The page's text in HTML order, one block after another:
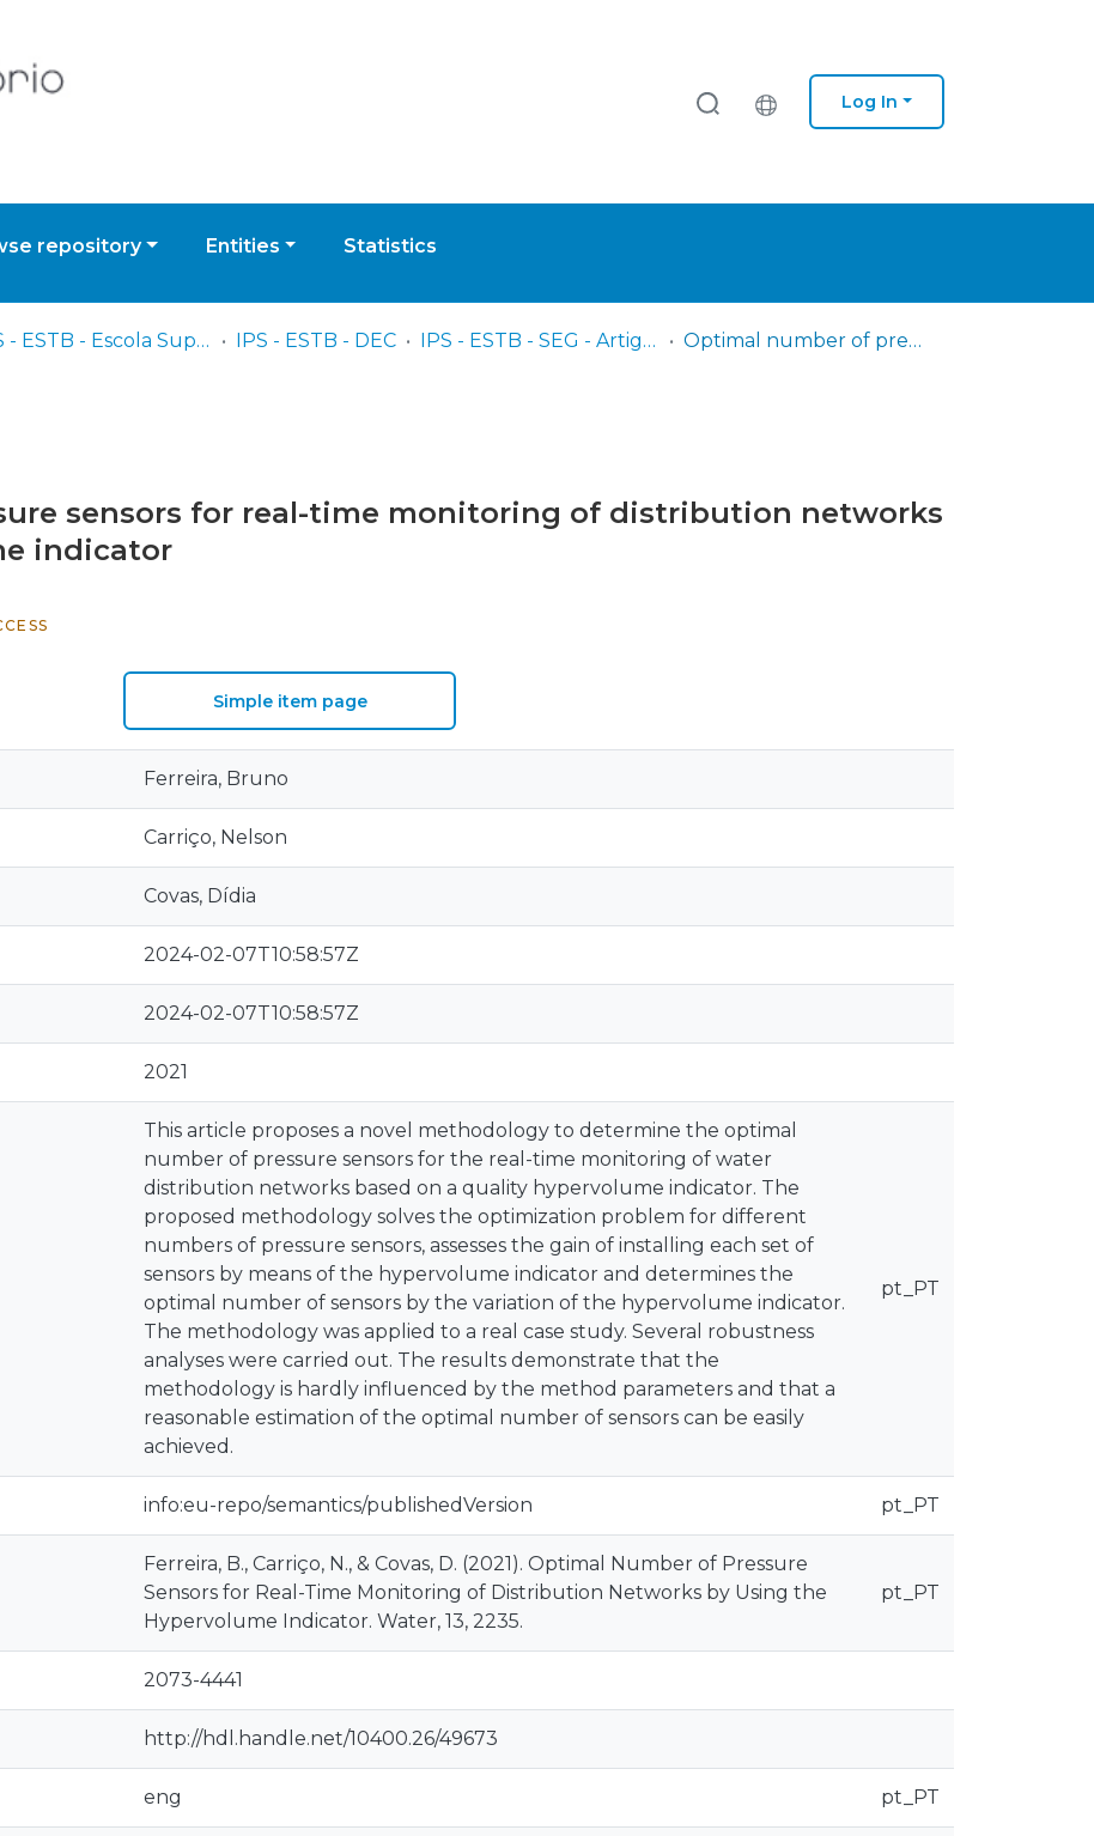
Log In
repository Entities Statistics
IPS - ESTB - Escola Superior de Tecnologia do Barreiro IPS - ESTB - DEC IPS - ESTB - SEG - Artigos científicos Optimal number of pressure sensors for real-time monitoring of distribution networks by using the hypervolume indicator
sensors for real-time monitoring of distribution networks
indicator
Simple item page
Ferreira, Bruno
Carriço, Nelson
Covas, Dídia
2024-02-07T10:58:57Z
2024-02-07T10:58:57Z
2021
This article proposes a novel methodology to determine the optimal
number of pressure sensors for the real-time monitoring of water
distribution networks based on a quality hypervolume indicator. The
proposed methodology solves the optimization problem for different
numbers of pressure sensors, assesses the gain of installing each set of
sensors by means of the hypervolume indicator and determines the
optimal number of sensors by the variation of the hypervolume indicator.
The methodology was applied to a real case study. Several robustness
analyses were carried out. The results demonstrate that the
methodology is hardly influenced by the method parameters and that a
reasonable estimation of the optimal number of sensors can be easily
achieved.
pt_PT
info:eu-repo/semantics/publishedVersion pt_PT
Ferreira, B., Carriço, N., & Covas, D. (2021). Optimal Number of Pressure
Sensors for Real-Time Monitoring of Distribution Networks by Using the
Hypervolume Indicator. Water, 13, 2235.
pt_PT
2073-4441
http://hdl.handle.net/10400.26/49673
eng pt_PT